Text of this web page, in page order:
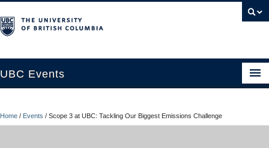
UBC Events
UBC Connects at Robson Square
Home / Events / Scope 3 at UBC: Tackling Our Biggest Emissions Challenge